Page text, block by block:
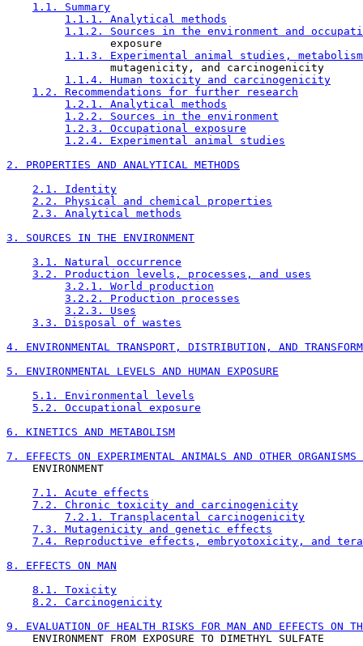
1.1. Summary
1.1.1. Analytical methods
1.1.2. Sources in the environment and
                exposure
1.1.3. Experimental animal studies,
                mutagenicity, and carcinogenicity
1.1.4. Human toxicity and carcinogenicity
1.2. Recommendations for further research
1.2.1. Analytical methods
1.2.2. Sources in the environment
1.2.3. Occupational exposure
1.2.4. Experimental animal studies
2. PROPERTIES AND ANALYTICAL METHODS
2.1. Identity
2.2. Physical and chemical properties
2.3. Analytical methods
3. SOURCES IN THE ENVIRONMENT
3.1. Natural occurrence
3.2. Production levels, processes, and uses
3.2.1. World production
3.2.2. Production processes
3.2.3. Uses
3.3. Disposal of wastes
4. ENVIRONMENTAL TRANSPORT, DISTRIBUTION, AND
5. ENVIRONMENTAL LEVELS AND HUMAN EXPOSURE
5.1. Environmental levels
5.2. Occupational exposure
6. KINETICS AND METABOLISM
7. EFFECTS ON EXPERIMENTAL ANIMALS AND OTHER
ENVIRONMENT
7.1. Acute effects
7.2. Chronic toxicity and carcinogenicity
7.2.1. Transplacental carcinogenicity
7.3. Mutagenicity and genetic effects
7.4. Reproductive effects, embryotoxicity, and
8. EFFECTS ON MAN
8.1. Toxicity
8.2. Carcinogenicity
9. EVALUATION OF HEALTH RISKS FOR MAN AND EFFECTS ON
ENVIRONMENT FROM EXPOSURE TO DIMETHYL SULFATE